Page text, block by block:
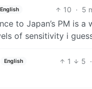
English 10 · 5
to Japan’s PM is
of sensitivity i
English 1 5 ·